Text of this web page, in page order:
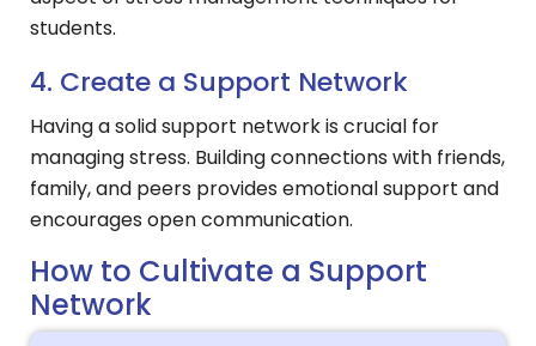
students.
4. Create a Support Network
Having a solid support network is crucial for
managing stress. Building connections with friends,
family, and peers provides emotional support and
encourages open communication.
How to Cultivate a Support
Network